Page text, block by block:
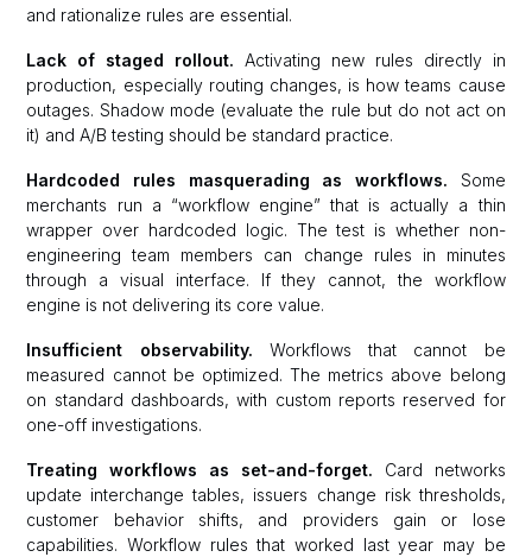
and rationalize rules are essential.
Lack of staged rollout. Activating new rules directly in
production, especially routing changes, is how teams cause
outages. Shadow mode (evaluate the rule but do not act on
it) and A/B testing should be standard practice.
Hardcoded rules masquerading as workflows. Some
merchants run a “workflow engine” that is actually a thin
wrapper over hardcoded logic. The test is whether non-
engineering team members can change rules in minutes
through a visual interface. If they cannot, the workflow
engine is not delivering its core value.
Insufficient observability. Workflows that cannot be
measured cannot be optimized. The metrics above belong
on standard dashboards, with custom reports reserved for
one-off investigations.
Treating workflows as set-and-forget. Card networks
update interchange tables, issuers change risk thresholds,
customer behavior shifts, and providers gain or lose
capabilities. Workflow rules that worked last year may be